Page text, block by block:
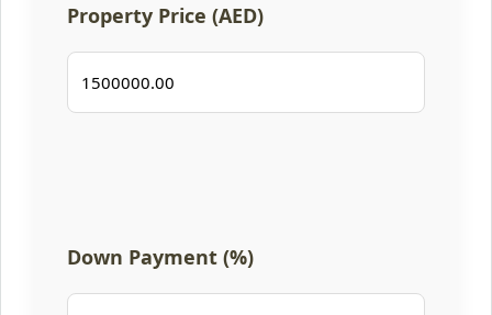
Property Price (AED)
Down Payment (%)